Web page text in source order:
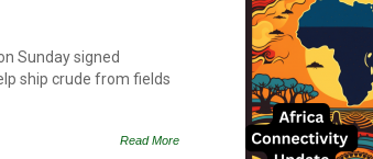
Sunday signed
ship crude from fields
Read More